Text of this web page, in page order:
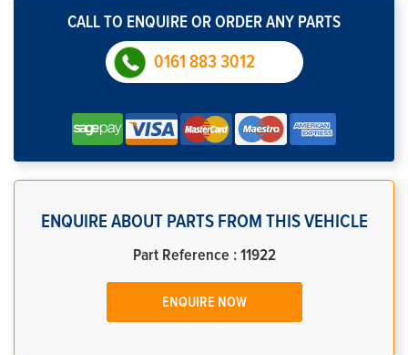
CALL TO ENQUIRE OR ORDER ANY PARTS
0161 883 3012
ENQUIRE ABOUT PARTS FROM THIS VEHICLE
Part Reference : 11922
ENQUIRE NOW